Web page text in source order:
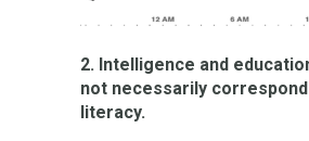
2. Intelligence and
not necessarily
literacy.